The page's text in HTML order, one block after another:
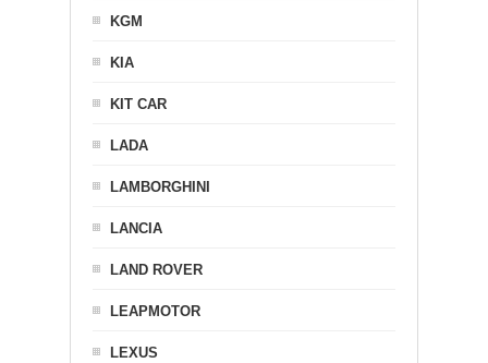
KGM
KIA
KIT CAR
LADA
LAMBORGHINI
LANCIA
LAND ROVER
LEAPMOTOR
LEXUS